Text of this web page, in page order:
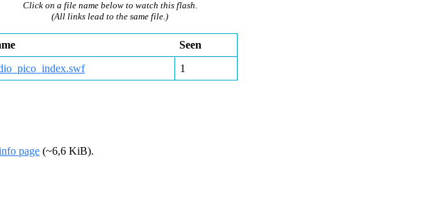
Click on a file name below to watch this flash.
(All links lead to the same file.)
Seen
1
page (~6,6 KiB).